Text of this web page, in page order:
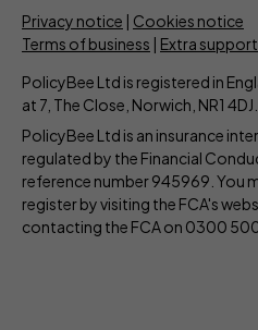
Privacy notice
Cookies notice
Terms of business
Extra support
PolicyBee Ltd is registered in
at 7, The Close, Norwich, NR1 4DJ.
PolicyBee Ltd is an insurance
regulated by the Financial
reference number 945969. You
register by visiting the FCA's
contacting the FCA on 0300